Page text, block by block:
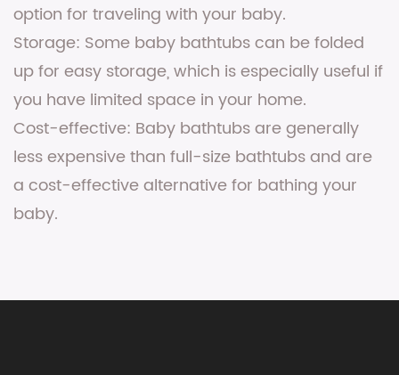
option for traveling with your baby.
Storage: Some baby bathtubs can be folded
up for easy storage, which is especially useful if
you have limited space in your home.
Cost-effective: Baby bathtubs are generally
less expensive than full-size bathtubs and are
a cost-effective alternative for bathing your
baby.